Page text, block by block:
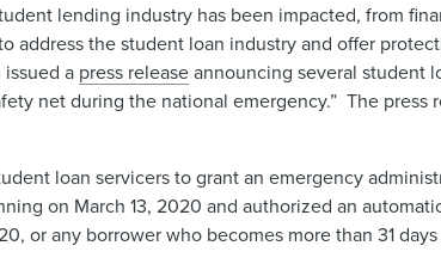
lending industry has been impacted, from
address the student loan industry and offer
a press releaseannouncing several student
net during the national emergency.” The press
loan servicers to grant an emergency
on March 13, 2020 and authorized an
or any borrower who becomes more than 31